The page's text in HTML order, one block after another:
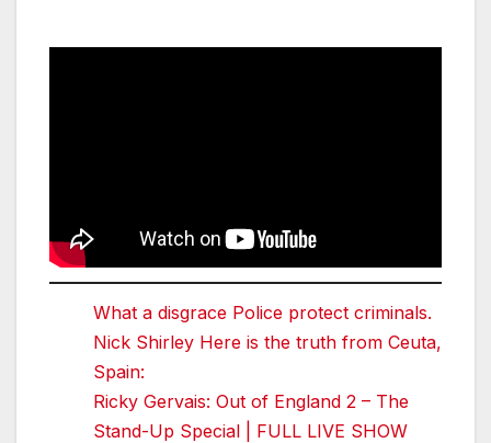
What a disgrace Police protect criminals.
Nick Shirley Here is the truth from Ceuta,
Spain:
Ricky Gervais: Out of England 2 – The
Stand-Up Special | FULL LIVE SHOW